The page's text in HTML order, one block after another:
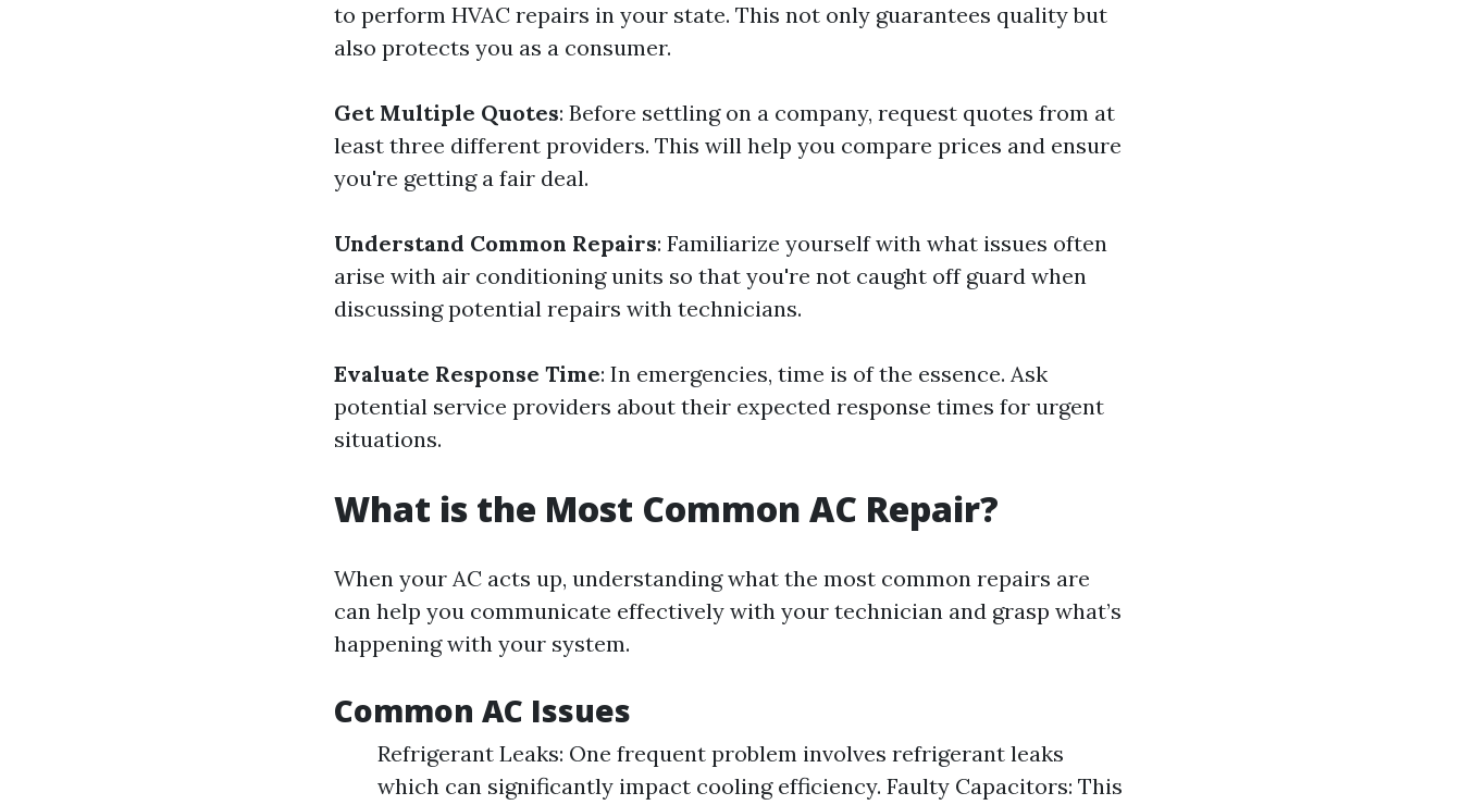
to perform HVAC repairs in your state. This not only guarantees quality but
also protects you as a consumer.
Get Multiple Quotes: Before settling on a company, request quotes from at
least three different providers. This will help you compare prices and ensure
you're getting a fair deal.
Understand Common Repairs: Familiarize yourself with what issues often
arise with air conditioning units so that you're not caught off guard when
discussing potential repairs with technicians.
Evaluate Response Time: In emergencies, time is of the essence. Ask
potential service providers about their expected response times for urgent
situations.
What is the Most Common AC Repair?
When your AC acts up, understanding what the most common repairs are
can help you communicate effectively with your technician and grasp what’s
happening with your system.
Common AC Issues
Refrigerant Leaks: One frequent problem involves refrigerant leaks
which can significantly impact cooling efficiency. Faulty Capacitors: This